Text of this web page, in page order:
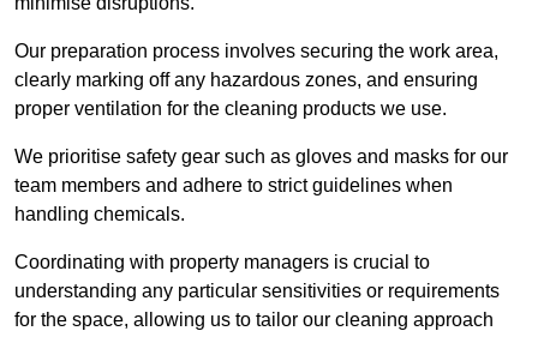
Our preparation process involves securing the work area,
clearly marking off any hazardous zones, and ensuring
proper ventilation for the cleaning products we use.
We prioritise safety gear such as gloves and masks for our
team members and adhere to strict guidelines when
handling chemicals.
Coordinating with property managers is crucial to
understanding any particular sensitivities or requirements
for the space, allowing us to tailor our cleaning approach